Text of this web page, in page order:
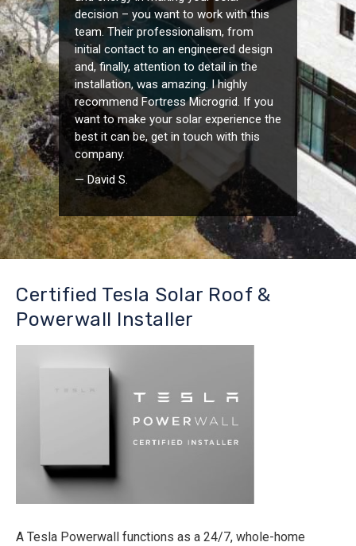
decision – you want to work with this
team. Their professionalism, from
initial contact to an engineered design
and, finally, attention to detail in the
installation, was amazing. I highly
recommend Fortress Microgrid. If you
want to make your solar experience the
best it can be, get in touch with this
company.
— David S.
Certified Tesla Solar Roof &
Powerwall Installer
A Tesla Powerwall functions as a 24/7, whole-home